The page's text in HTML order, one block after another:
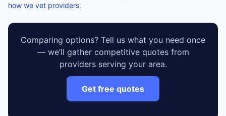
how we vet providers.
Comparing options? Tell us what you need once
— we’ll gather competitive quotes from
providers serving your area.
Get free quotes